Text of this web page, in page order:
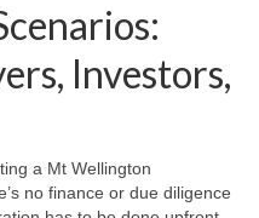
Investors,
a Mt Wellington
no finance or due diligence